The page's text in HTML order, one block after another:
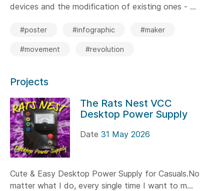
devices and the modification of existing ones - ...
#poster #infographic #maker
#movement #revolution
Projects
The Rats Nest VCC
Desktop Power Supply
Date 31 May 2026
Cute & Easy Desktop Power Supply for Casuals.No
matter what I do, every single time I want to m...